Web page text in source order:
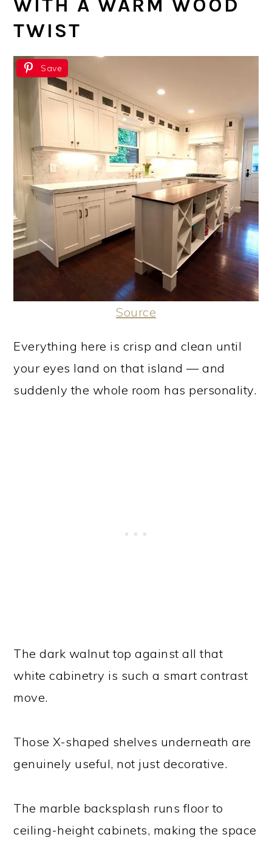
TWIST
Save
Source
Everything here is crisp and clean until
your eyes land on that island — and
suddenly the whole room has personality.
The dark walnut top against all that
white cabinetry is such a smart contrast
move.
Those X-shaped shelves underneath are
genuinely useful, not just decorative.
The marble backsplash runs floor to
ceiling-height cabinets, making the space